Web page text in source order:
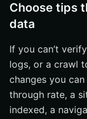
Choose tips
data
If you can’t
logs, or a crawl
changes you
through rate, a
indexed, a